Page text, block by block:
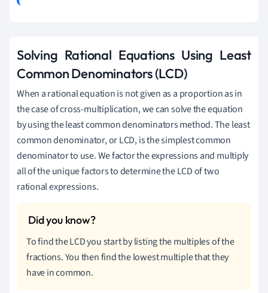
Solving Rational Equations Using Least
Common Denominators (LCD)
When a rational equation is not given as a proportion as in
the case of cross-multiplication, we can solve the equation
by using the least common denominators method. The least
common denominator, or LCD, is the simplest common
denominator to use. We factor the expressions and multiply
all of the unique factors to determine the LCD of two
rational expressions.
To find the LCD you start by listing the multiples of the
fractions. You then find the lowest multiple that they
have in common.